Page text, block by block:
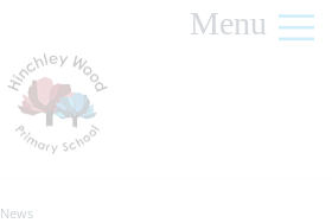
Menu
News